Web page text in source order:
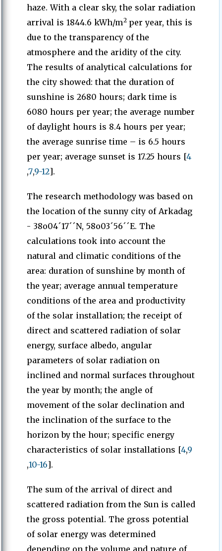
haze. With a clear sky, the solar radiation
arrival is 1844.6 kWh/m2per year, this is
due to the transparency of the
atmosphere and the aridity of the city.
The results of analytical calculations for
the city showed: that the duration of
sunshine is 2680 hours; dark time is
6080 hours per year; the average number
of daylight hours is 8.4 hours per year;
the average sunrise time – is 6.5 hours
per year; average sunset is 17.25 hours [4
,7,9-12].
The research methodology was based on
the location of the sunny city of Arkadag
- 38o04´17´´N, 58o03´56´´E. The
calculations took into account the
natural and climatic conditions of the
area: duration of sunshine by month of
the year; average annual temperature
conditions of the area and productivity
of the solar installation; the receipt of
direct and scattered radiation of solar
energy, surface albedo, angular
parameters of solar radiation on
inclined and normal surfaces throughout
the year by month; the angle of
movement of the solar declination and
the inclination of the surface to the
horizon by the hour; specific energy
characteristics of solar installations [4,9
,10-16].
The sum of the arrival of direct and
scattered radiation from the Sun is called
the gross potential. The gross potential
of solar energy was determined
depending on the volume and nature of